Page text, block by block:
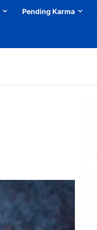
Pending Karma